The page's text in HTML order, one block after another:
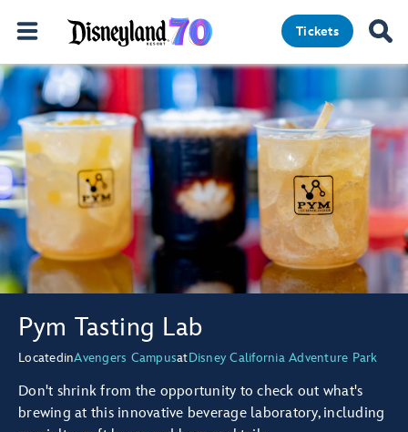
Tickets
Pym Tasting Lab
LocatedinAvengers CampusatDisney California Adventure Park
Don't shrink from the opportunity to check out what's
brewing at this innovative beverage laboratory, including